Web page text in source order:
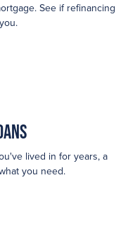
See if refinancing
lived in for years, a
you need.